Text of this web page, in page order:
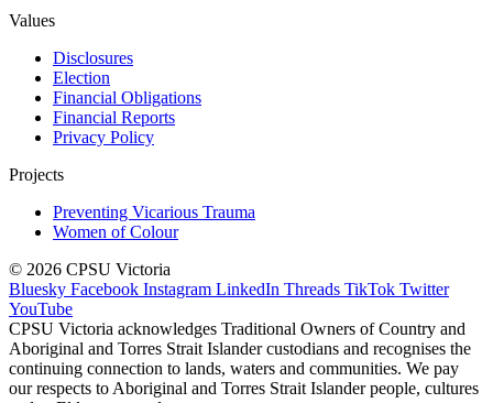
Values
Disclosures
Election
Financial Obligations
Financial Reports
Privacy Policy
Projects
Preventing Vicarious Trauma
Women of Colour
© 2026 CPSU Victoria
Bluesky Facebook Instagram LinkedIn Threads TikTok Twitter
YouTube
CPSU Victoria acknowledges Traditional Owners of Country and
Aboriginal and Torres Strait Islander custodians and recognises the
continuing connection to lands, waters and communities. We pay
our respects to Aboriginal and Torres Strait Islander people, cultures